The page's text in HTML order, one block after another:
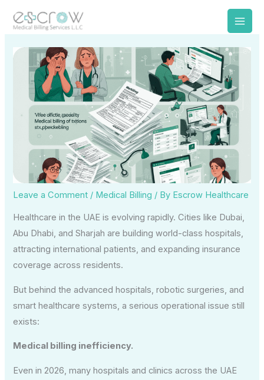
Leave a Comment / Medical Billing / By Escrow Healthcare
Healthcare in the UAE is evolving rapidly. Cities like Dubai,
Abu Dhabi, and Sharjah are building world-class hospitals,
attracting international patients, and expanding insurance
coverage across residents.
But behind the advanced hospitals, robotic surgeries, and
smart healthcare systems, a serious operational issue still
exists:
Medical billing inefficiency.
Even in 2026, many hospitals and clinics across the UAE